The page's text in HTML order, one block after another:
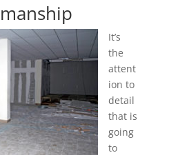
It’s
the
attent
ion to
detail
that is
going
to